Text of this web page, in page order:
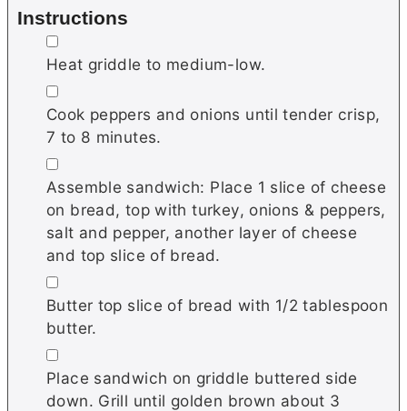
Instructions
▢
Heat griddle to medium-low.
▢
Cook peppers and onions until tender crisp,
7 to 8 minutes.
▢
Assemble sandwich: Place 1 slice of cheese
on bread, top with turkey, onions & peppers,
salt and pepper, another layer of cheese
and top slice of bread.
▢
Butter top slice of bread with 1/2 tablespoon
butter.
▢
Place sandwich on griddle buttered side
down. Grill until golden brown about 3